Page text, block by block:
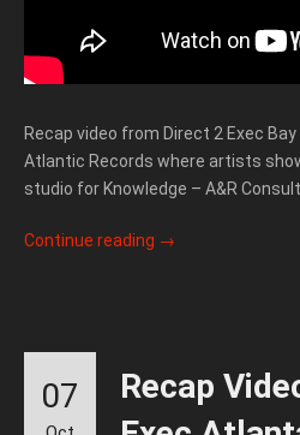
Recap video from Direct 2 Exec
Atlantic Records where artists
studio for Knowledge – A&R
Continue reading →
Recap
07